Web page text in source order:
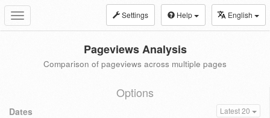
Toggle
navigation
Settings Help English
Pageviews Analysis
Comparison of pageviews across multiple pages
Options
Dates Latest 20